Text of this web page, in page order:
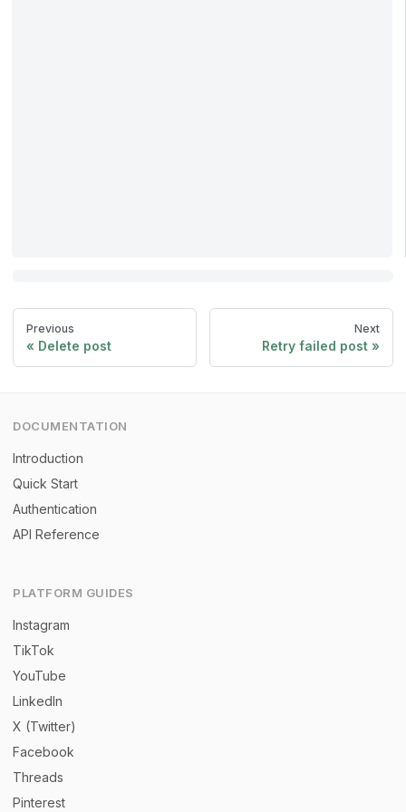
Previous
Delete post
Next
Retry failed post
DOCUMENTATION
Introduction
Quick Start
Authentication
API Reference
PLATFORM GUIDES
Instagram
TikTok
YouTube
LinkedIn
X (Twitter)
Facebook
Threads
Pinterest